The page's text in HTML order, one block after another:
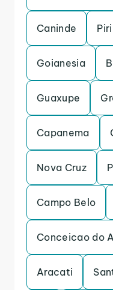
Caninde
Goianesia
Guaxupe
Capanema
Nova Cruz
Campo Belo
Conceicao do
Aracati